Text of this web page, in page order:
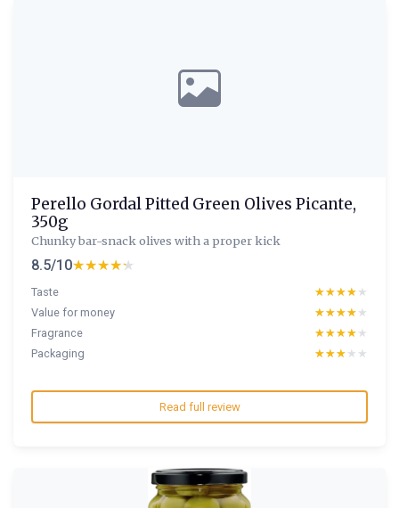
Perello Gordal Pitted Green Olives Picante,
350g
Chunky bar-snack olives with a proper kick
8.5/10★★★★★
★★★★★
Taste ★★★★★
★★★★★
Value for money
★★★★★
★★★★★
Fragrance
★★★★★
★★★★★
Packaging
★★★★★
★★★★★
Read full review